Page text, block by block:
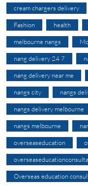
cream chargers delivery
Fashion health
melbourne nangs
nang delivery 24 7
nang delivery near me
nangs city nangs
nangs delivery melbourne
nangs melbourne
overseaseducation
Overseas education